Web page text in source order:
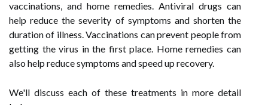
vaccinations, and home remedies. Antiviral drugs can
help reduce the severity of symptoms and shorten the
duration of illness. Vaccinations can prevent people from
getting the virus in the first place. Home remedies can
also help reduce symptoms and speed up recovery.
We'll discuss each of these treatments in more detail